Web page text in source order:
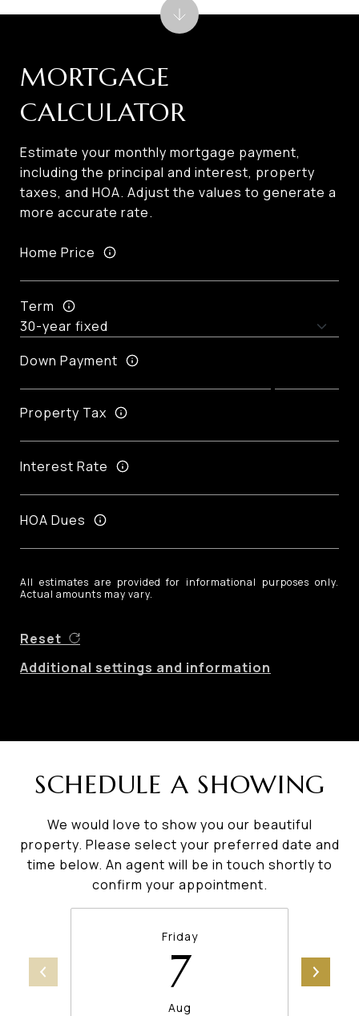
MORTGAGE
CALCULATOR
Estimate your monthly mortgage payment,
including the principal and interest, property
taxes, and HOA. Adjust the values to generate a
more accurate rate.
Home Price
Term
Down Payment
Property Tax
Interest Rate
HOA Dues
All estimates are provided for informational purposes only.
Actual amounts may vary.
Reset
Additional settings and information
SCHEDULE A SHOWING
We would love to show you our beautiful
property. Please select your preferred date and
time below. An agent will be in touch shortly to
confirm your appointment.
Friday
7
Aug